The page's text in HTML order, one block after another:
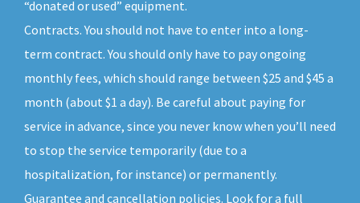
“donated or used” equipment.
Contracts. You should not have to enter into a long-
term contract. You should only have to pay ongoing
monthly fees, which should range between $25 and $45 a
month (about $1 a day). Be careful about paying for
service in advance, since you never know when you’ll need
to stop the service temporarily (due to a
hospitalization, for instance) or permanently.
Guarantee and cancellation policies. Look for a full